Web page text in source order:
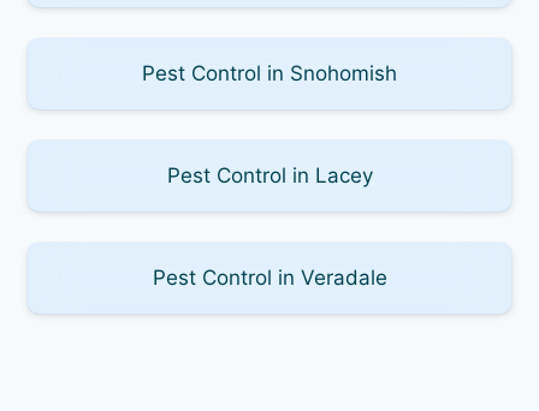
Pest Control in Snohomish
Pest Control in Lacey
Pest Control in Veradale